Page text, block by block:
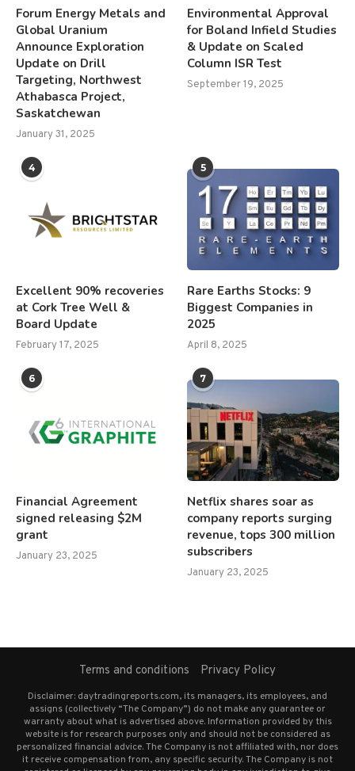
Forum Energy Metals and
Global Uranium
Announce Exploration
Update on Drill
Targeting, Northwest
Athabasca Project,
Saskatchewan
January 31, 2025
Environmental Approval
for Boland Infield Studies
& Update on Scaled
Column ISR Test
September 19, 2025
4
Excellent 90% recoveries
at Cork Tree Well &
Board Update
February 17, 2025
5
Rare Earths Stocks: 9
Biggest Companies in
2025
April 8, 2025
6
Financial Agreement
signed releasing $2M
grant
January 23, 2025
7
Netflix shares soar as
company reports surging
revenue, tops 300 million
subscribers
January 23, 2025
Terms and conditions Privacy Policy
Disclaimer: daytradingreports.com, its managers, its employees, and
assigns (collectively “The Company”) do not make any guarantee or
warranty about what is advertised above. Information provided by this
website is for research purposes only and should not be considered as
personalized financial advice. The Company is not affiliated with, nor does
it receive compensation from, any specific security. The Company is not